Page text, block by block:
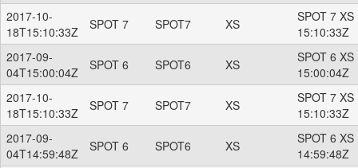
2017-10-
18T15:10:33Z
SPOT 7 SPOT7 XS
SPOT 7
15:10:33Z
2017-09-
04T15:00:04Z
SPOT 6 SPOT6 XS
SPOT 6
15:00:04Z
2017-10-
18T15:10:33Z
SPOT 7 SPOT7 XS
SPOT 7
15:10:33Z
2017-09-
04T14:59:48Z
SPOT 6 SPOT6 XS
SPOT 6
14:59:48Z